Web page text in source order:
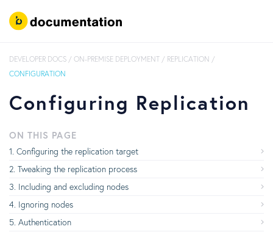
DEVELOPER DOCS / ON-PREMISE DEPLOYMENT / REPLICATION /
CONFIGURATION
Configuring Replication
ON THIS PAGE
Configuring the replication target
Tweaking the replication process
Including and excluding nodes
Ignoring nodes
Authentication